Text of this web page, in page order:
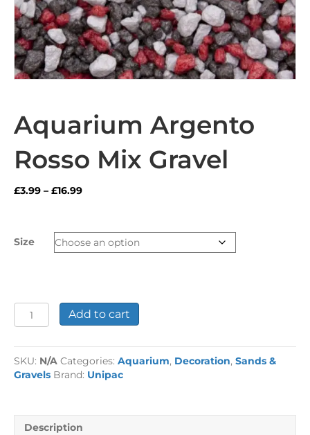
Aquarium Argento
Rosso Mix Gravel
£3.99 – £16.99Price
through
£16.99
Size
Aquarium
Argento
Mix
Gravel
quantity
Add to cart
SKU: N/A Categories: Aquarium, Decoration, Sands &
Gravels Brand: Unipac
Description